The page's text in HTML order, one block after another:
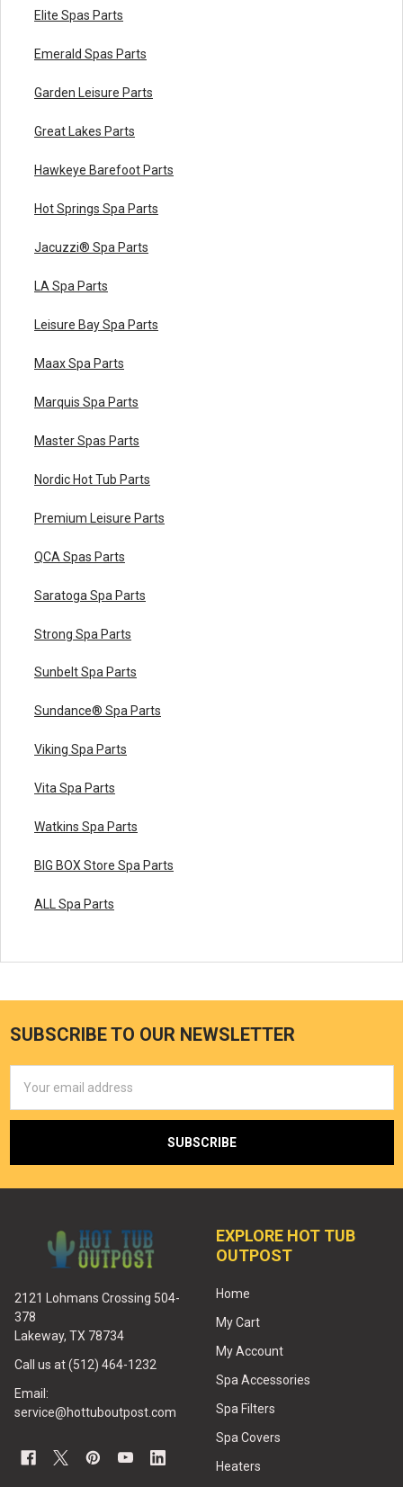
Elite Spas Parts
Emerald Spas Parts
Garden Leisure Parts
Great Lakes Parts
Hawkeye Barefoot Parts
Hot Springs Spa Parts
Jacuzzi® Spa Parts
LA Spa Parts
Leisure Bay Spa Parts
Maax Spa Parts
Marquis Spa Parts
Master Spas Parts
Nordic Hot Tub Parts
Premium Leisure Parts
QCA Spas Parts
Saratoga Spa Parts
Strong Spa Parts
Sunbelt Spa Parts
Sundance® Spa Parts
Viking Spa Parts
Vita Spa Parts
Watkins Spa Parts
BIG BOX Store Spa Parts
ALL Spa Parts
SUBSCRIBE TO OUR NEWSLETTER
Address
2121 Lohmans Crossing 504-
378
Lakeway, TX 78734
Call us at (512) 464-1232
Email:
service@hottuboutpost.com
EXPLORE HOT TUB
OUTPOST
Home
My Cart
My Account
Spa Accessories
Spa Filters
Spa Covers
Heaters